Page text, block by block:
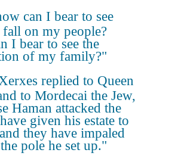
can I bear to see
fall on my people?
I bear to see the
of my family?"
replied to Queen
to Mordecai the Jew,
Haman attacked the
given his estate to
they have impaled
pole he set up."